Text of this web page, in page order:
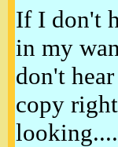
If I don't
in my
don't
copy